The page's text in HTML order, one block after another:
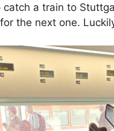
catch a train to
the next one.